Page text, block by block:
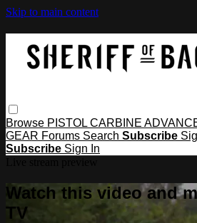
Skip to main content
Browse PISTOL CARBINE
GEAR Forums Search Subscribe
Subscribe Sign In
Watch this video and
TV